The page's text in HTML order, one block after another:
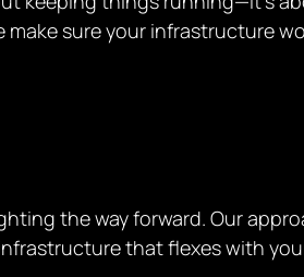
sure your infrastructure
the way forward. Our
that flexes with